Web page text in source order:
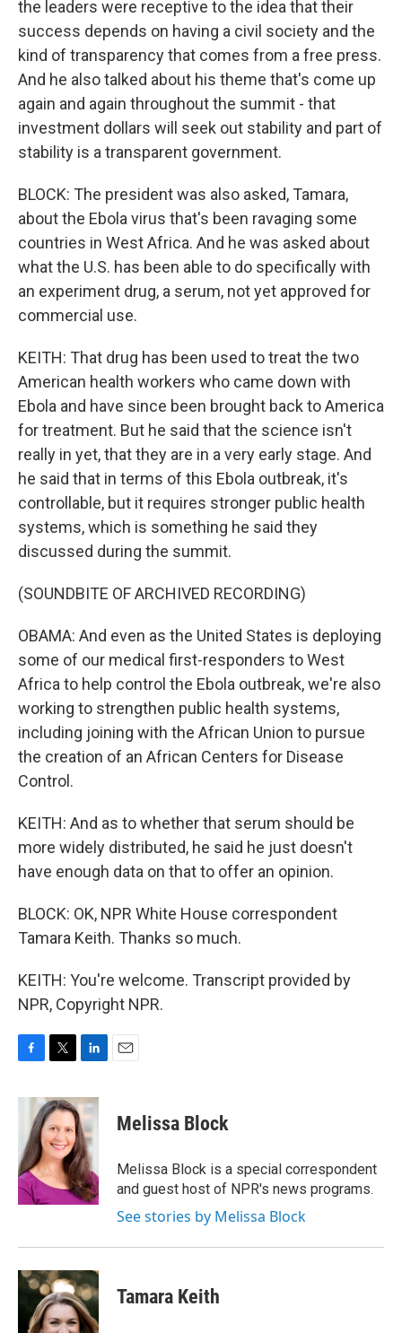
the leaders were receptive to the idea that their
success depends on having a civil society and the
kind of transparency that comes from a free press.
And he also talked about his theme that's come up
again and again throughout the summit - that
investment dollars will seek out stability and part of
stability is a transparent government.
BLOCK: The president was also asked, Tamara,
about the Ebola virus that's been ravaging some
countries in West Africa. And he was asked about
what the U.S. has been able to do specifically with
an experiment drug, a serum, not yet approved for
commercial use.
KEITH: That drug has been used to treat the two
American health workers who came down with
Ebola and have since been brought back to America
for treatment. But he said that the science isn't
really in yet, that they are in a very early stage. And
he said that in terms of this Ebola outbreak, it's
controllable, but it requires stronger public health
systems, which is something he said they
discussed during the summit.
(SOUNDBITE OF ARCHIVED RECORDING)
OBAMA: And even as the United States is deploying
some of our medical first-responders to West
Africa to help control the Ebola outbreak, we're also
working to strengthen public health systems,
including joining with the African Union to pursue
the creation of an African Centers for Disease
Control.
KEITH: And as to whether that serum should be
more widely distributed, he said he just doesn't
have enough data on that to offer an opinion.
BLOCK: OK, NPR White House correspondent
Tamara Keith. Thanks so much.
KEITH: You're welcome. Transcript provided by
NPR, Copyright NPR.
c
o
o
k
i
t
t
e
r
n
k
e
d
I
n
Melissa Block
Melissa Block is a special correspondent
and guest host of NPR's news programs.
See stories by Melissa Block
Tamara Keith